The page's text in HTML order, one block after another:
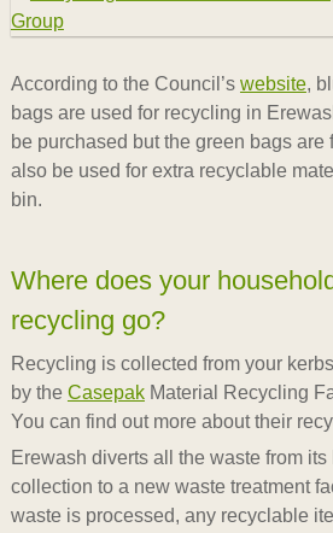
According to the Council’s website,
bags are used for recycling in
be purchased but the green bags are
also be used for extra recyclable
bin.
Where does your
recycling go?
Recycling is collected from your
by the CasepakMaterial Recycling
You can find out more about their
Erewash diverts all the waste from
collection to a new waste treatment
waste is processed, any recyclable